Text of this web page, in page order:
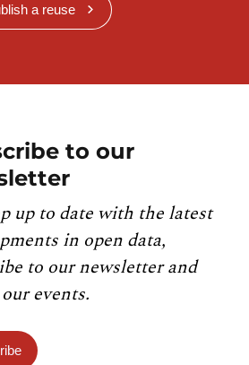
a reuse
to our
up to date with the latest
in open data,
to our newsletter and
events.